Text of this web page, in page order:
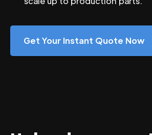
Get Your Instant Quote Now